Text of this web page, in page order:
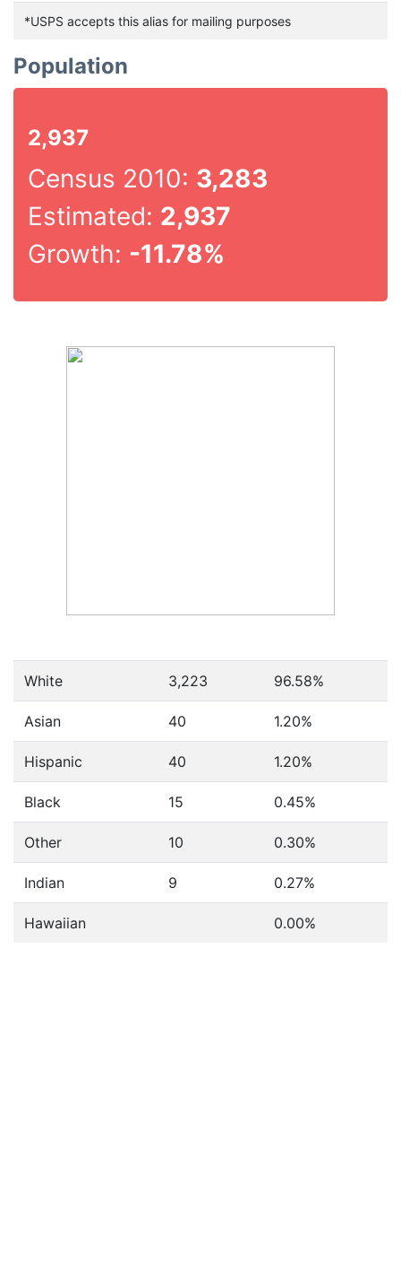
*USPS accepts this alias for mailing purposes
Population
2,937
Census 2010: 3,283
Estimated: 2,937
Growth: -11.78%
White 3,223 96.58%
Asian 40 1.20%
Hispanic 40 1.20%
Black 15 0.45%
Other 10 0.30%
Indian 9 0.27%
Hawaiian 0.00%